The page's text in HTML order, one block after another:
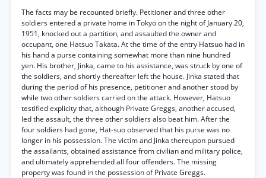
The facts may be recounted briefly. Petitioner and three other
soldiers entered a private home in Tokyo on the night of January 20,
1951, knocked out a partition, and assaulted the owner and
occupant, one Hatsuo Takata. At the time of the entry Hatsuo had in
his hand a purse containing somewhat more than nine hundred
yen. His brother, Jinka, came to his assistance, was struck by one of
the soldiers, and shortly thereafter left the house. Jinka stated that
during the period of his presence, petitioner and another stood by
while two other soldiers carried on the attack. However, Hatsuo
testified explicity that, although Private Greggs, another accused,
led the assault, the three other soldiers also beat him. After the
four soldiers had gone, Hat-suo observed that his purse was no
longer in his possession. The victim and Jinka thereupon pursued
the assailants, obtained assistance from civilian and military police,
and ultimately apprehended all four offenders. The missing
property was found in the possession of Private Greggs.